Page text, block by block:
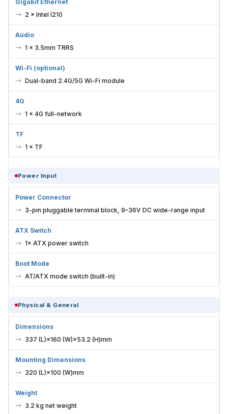
Gigabit Ethernet
2 × Intel I210
Audio
1 × 3.5mm TRRS
Wi-Fi (optional)
Dual-band 2.4G/5G Wi-Fi module
4G
1 × 4G full-network
TF
1 × TF
Power Input
Power Connector
3-pin pluggable terminal block, 9–36V DC wide-range input
ATX Switch
1× ATX power switch
Boot Mode
AT/ATX mode switch (built-in)
Physical & General
Dimensions
337 (L)×160 (W)×53.2 (H)mm
Mounting Dimensions
320 (L)×100 (W)mm
Weight
3.2 kg net weight